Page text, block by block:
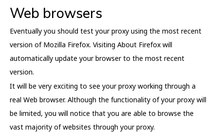
Web browsers
Eventually you should test your proxy using the most recent
version of Mozilla Firefox. Visiting About Firefox will
automatically update your browser to the most recent
version.
It will be very exciting to see your proxy working through a
real Web browser. Although the functionality of your proxy will
be limited, you will notice that you are able to browse the
vast majority of websites through your proxy.